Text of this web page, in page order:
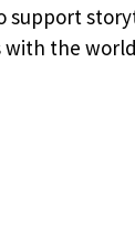
support
with the